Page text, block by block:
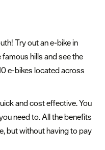
Try out an e-bike in
hills and see the
e-bikes located across
and cost effective. You
need to. All the benefits
but without having to pay